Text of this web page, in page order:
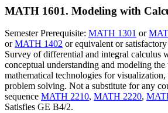
MATH 1601. Modeling with
Semester Prerequisite: MATH 1301 or
orMATH 1402 or equivalent or
Survey of differential and integral calculus
conceptual understanding and modeling
mathematical technologies for
problem solving. Not a substitute for any
sequence MATH 2210, MATH 2220,
Satisfies GE B4/2.